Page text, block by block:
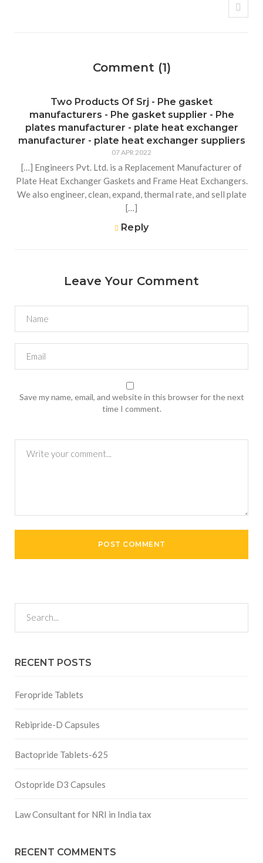
Comment (1)
Two Products Of Srj - Phe gasket
manufacturers - Phe gasket supplier - Phe
plates manufacturer - plate heat exchanger
manufacturer - plate heat exchanger suppliers
07 APR 2022
[…] Engineers Pvt. Ltd. is a Replacement Manufacturer of
Plate Heat Exchanger Gaskets and Frame Heat Exchangers.
We also engineer, clean, expand, thermal rate, and sell plate
[…]
Reply
Leave Your Comment
Save my name, email, and website in this browser for the next
time I comment.
RECENT POSTS
Feropride Tablets
Rebipride-D Capsules
Bactopride Tablets-625
Ostopride D3 Capsules
Law Consultant for NRI in India tax
RECENT COMMENTS